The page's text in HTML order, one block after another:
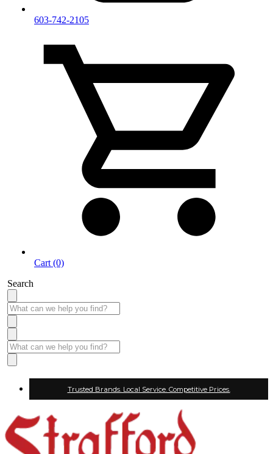
603-742-2105
Cart (0)
Search
Trusted Brands. Local Service. Competitive Prices.